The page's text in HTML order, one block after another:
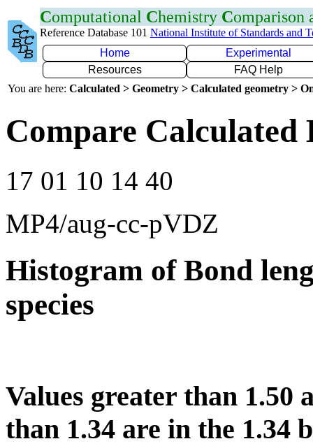
Computational Chemistry Comparison
Reference Database 101 National Institute of Standards and
Home
Experimental
Resources
FAQ Help
You are here: Calculated > Geometry > Calculated geometry >
Compare Calculated
17 01 10 14 40
MP4/aug-cc-pVDZ
Histogram of Bond
species
Values greater than 1.50
than 1.34 are in the 1.34